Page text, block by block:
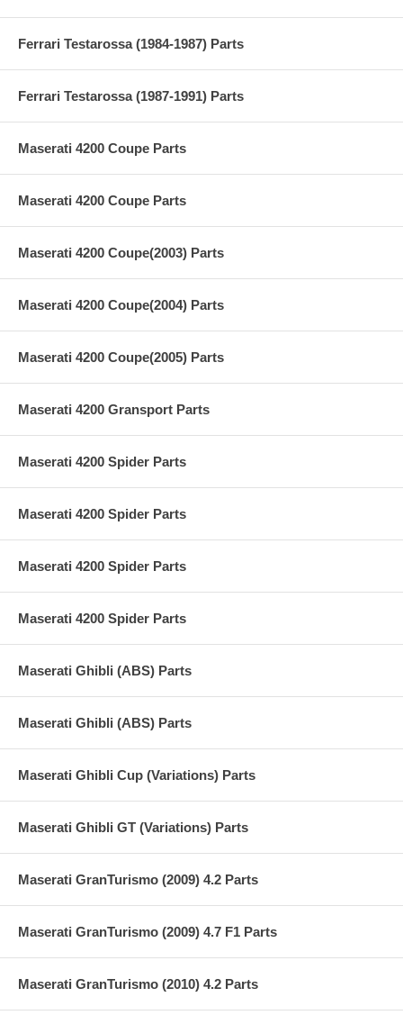
Ferrari Testarossa (1984-1987) Parts
Ferrari Testarossa (1987-1991) Parts
Maserati 4200 Coupe Parts
Maserati 4200 Coupe Parts
Maserati 4200 Coupe(2003) Parts
Maserati 4200 Coupe(2004) Parts
Maserati 4200 Coupe(2005) Parts
Maserati 4200 Gransport Parts
Maserati 4200 Spider Parts
Maserati 4200 Spider Parts
Maserati 4200 Spider Parts
Maserati 4200 Spider Parts
Maserati Ghibli (ABS) Parts
Maserati Ghibli (ABS) Parts
Maserati Ghibli Cup (Variations) Parts
Maserati Ghibli GT (Variations) Parts
Maserati GranTurismo (2009) 4.2 Parts
Maserati GranTurismo (2009) 4.7 F1 Parts
Maserati GranTurismo (2010) 4.2 Parts